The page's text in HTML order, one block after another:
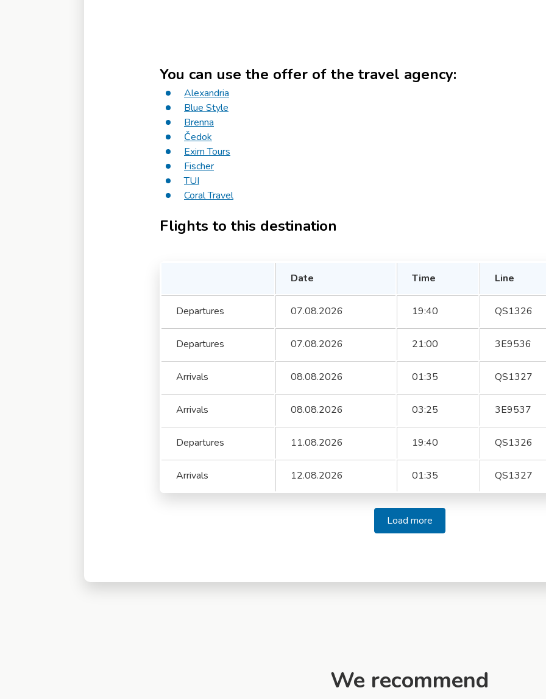
You can use the offer of the travel agency:
Alexandria
Blue Style
Brenna
Čedok
Exim Tours
Fischer
TUI
Coral Travel
Flights to this destination
Date Time Line
Departures 07.08.2026 19:40 QS1326
Departures 07.08.2026 21:00 3E9536
Arrivals 08.08.2026 01:35 QS1327
Arrivals 08.08.2026 03:25 3E9537
Departures 11.08.2026 19:40 QS1326
Arrivals 12.08.2026 01:35 QS1327
Load more
We recommend